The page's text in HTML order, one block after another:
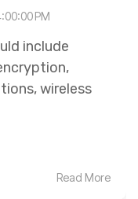
PM
include
wireless
Read More